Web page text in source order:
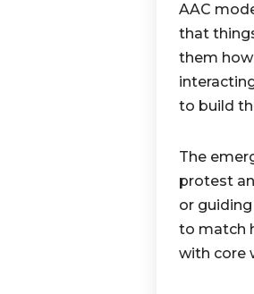
AAC
that
them
to build
The
protest
or
to match
with core